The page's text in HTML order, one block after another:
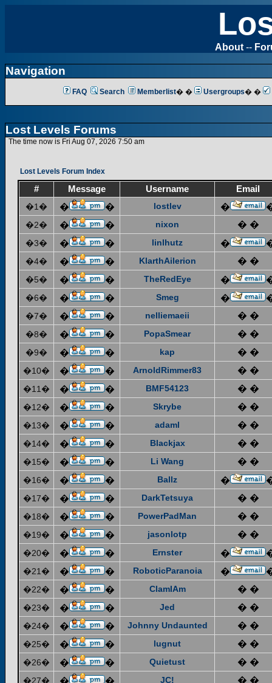
About --
Navigation
FAQ Search Memberlist� � Usergroups� �
Lost Levels Forums
The time now is Fri Aug 07, 2026 7:50 am
Lost Levels Forum Index
# Message Username
Email
�1�
� � lostlev �
�2� � � nixon � �
�3� � � linlhutz �
�4� � � KlarthAilerion � �
�5� � � TheRedEye �
�6� � � Smeg �
�7� � � nelliemaeii � �
�8� � � PopaSmear � �
�9� � � kap � �
�10� � � ArnoldRimmer83 � �
�11� � � BMF54123 � �
�12� � � Skrybe � �
�13� � � adaml � �
�14� � � Blackjax � �
�15� � � Li Wang � �
�16� � � Ballz �
�17� � � DarkTetsuya � �
�18� � � PowerPadMan � �
�19� � � jasonlotp � �
�20� � � Ernster �
�21� � � RoboticParanoia �
�22� � � ClamIAm � �
�23� � � Jed � �
�24� � � Johnny Undaunted � �
�25� � � lugnut � �
�26� � � Quietust � �
�27� � � JC! � �